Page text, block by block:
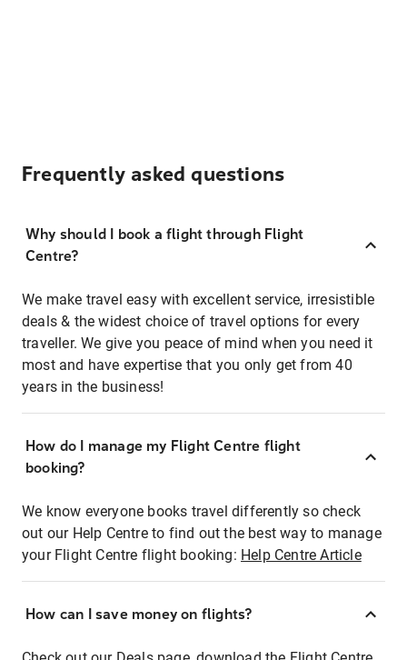
Frequently asked questions
Why should I book a flight through Flight
Centre?
We make travel easy with excellent service, irresistible
deals & the widest choice of travel options for every
traveller. We give you peace of mind when you need it
most and have expertise that you only get from 40
years in the business!
How do I manage my Flight Centre flight
booking?
We know everyone books travel differently so check
out our Help Centre to find out the best way to manage
your Flight Centre flight booking: Help Centre Article
How can I save money on flights?